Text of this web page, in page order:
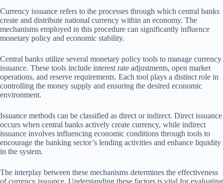
Currency issuance refers to the processes through which central banks
create and distribute national currency within an economy. The
mechanisms employed in this procedure can significantly influence
monetary policy and economic stability.
Central banks utilize several monetary policy tools to manage currency
issuance. These tools include interest rate adjustments, open market
operations, and reserve requirements. Each tool plays a distinct role in
controlling the money supply and ensuring the desired economic
environment.
Issuance methods can be classified as direct or indirect. Direct issuance
occurs when central banks actively create currency, while indirect
issuance involves influencing economic conditions through tools to
encourage the banking sector’s lending activities and enhance liquidity
in the system.
The interplay between these mechanisms determines the effectiveness